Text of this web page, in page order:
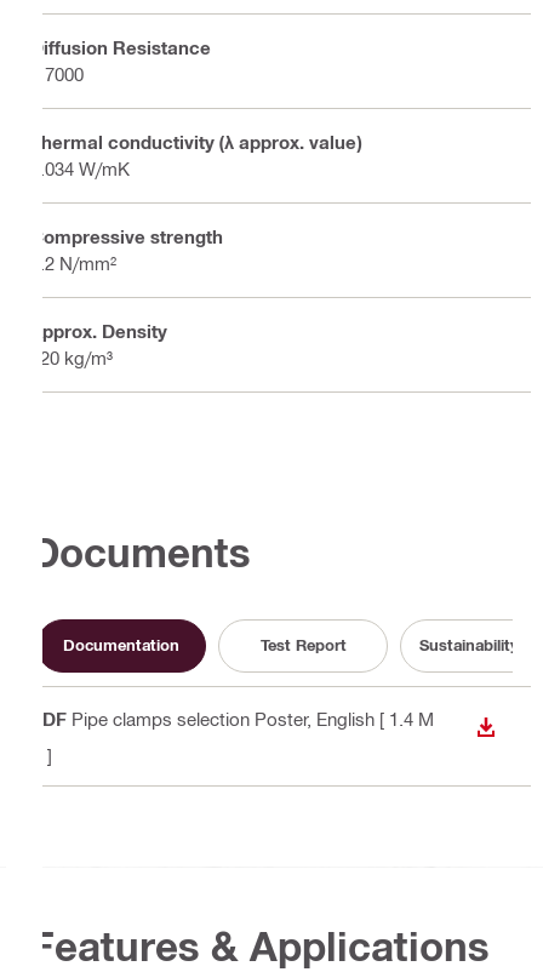
Diffusion Resistance
≥ 7000
Thermal conductivity (λ approx. value)
0.034 W/mK
Compressive strength
1.2 N/mm²
Approx. Density
120 kg/m³
Documents
Documentation Test Report Sustainability
PDF Pipe clamps selection Poster, English [ 1.4 M
B ]
Features & Applications